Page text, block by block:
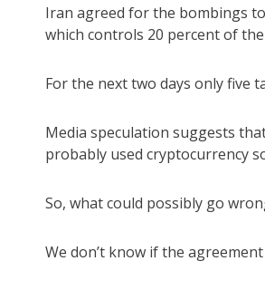
Iran agreed for the bombings
which controls 20 percent of
For the next two days only five
Media speculation suggests
probably used cryptocurrency
So, what could possibly go
We don’t know if the